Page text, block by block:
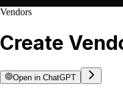
Vendors
Create
Open in ChatGPT